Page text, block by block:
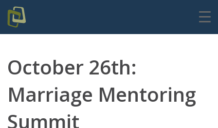
October 26th:
Marriage Mentoring
Summit